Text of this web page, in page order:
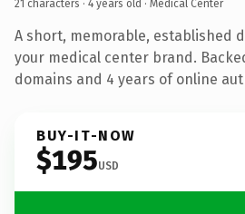
21 characters · 4 years old · Medical Center
A short, memorable, established
your medical center brand.
domains and 4 years of online
BUY-IT-NOW
$195USD